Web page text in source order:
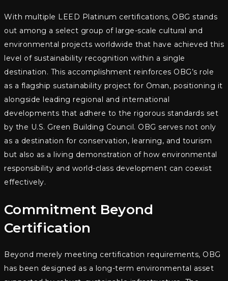
With multiple LEED Platinum certifications, OBG stands
out among a select group of large-scale cultural and
environmental projects worldwide that have achieved this
level of sustainability recognition within a single
destination. This accomplishment reinforces OBG’s role
as a flagship sustainability project for Oman, positioning it
alongside leading regional and international
developments that adhere to the rigorous standards set
by the U.S. Green Building Council. OBG serves not only
as a destination for conservation, learning, and tourism
but also as a living demonstration of how environmental
responsibility and world-class development can coexist
effectively.
Commitment Beyond
Certification
Beyond merely meeting certification requirements, OBG
has been designed as a long-term environmental asset